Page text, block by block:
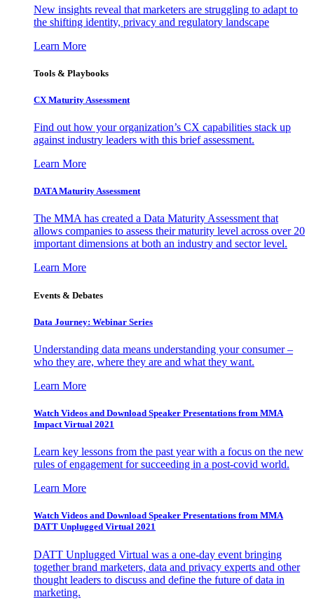
New insights reveal that marketers are struggling to adapt to
the shifting identity, privacy and regulatory landscape
Learn More
Tools & Playbooks
CX Maturity Assessment
Find out how your organization’s CX capabilities stack up
against industry leaders with this brief assessment.
Learn More
DATA Maturity Assessment
The MMA has created a Data Maturity Assessment that
allows companies to assess their maturity level across over 20
important dimensions at both an industry and sector level.
Learn More
Events & Debates
Data Journey: Webinar Series
Understanding data means understanding your consumer –
who they are, where they are and what they want.
Learn More
Watch Videos and Download Speaker Presentations from MMA
Impact Virtual 2021
Learn key lessons from the past year with a focus on the new
rules of engagement for succeeding in a post-covid world.
Learn More
Watch Videos and Download Speaker Presentations from MMA
DATT Unplugged Virtual 2021
DATT Unplugged Virtual was a one-day event bringing
together brand marketers, data and privacy experts and other
thought leaders to discuss and define the future of data in
marketing.